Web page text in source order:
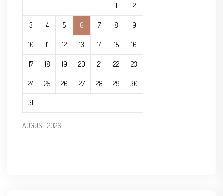
AUGUST 2026
1 2
3 4 5 6 7 8 9
10 11 12 13 14 15 16
17 18 19 20 21 22 23
24 25 26 27 28 29 30
31